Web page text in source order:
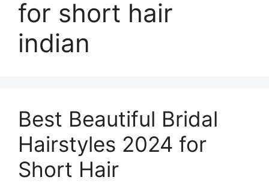
for short hair
indian
Best Beautiful Bridal
Hairstyles 2024 for
Short Hair